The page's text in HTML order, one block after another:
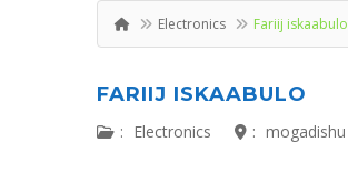
Electronics Fariij iskaabulo
FARIIJ ISKAABULO
: Electronics : mogadishu